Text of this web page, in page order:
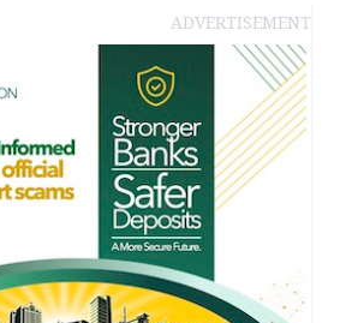
ADVERTISEMENT